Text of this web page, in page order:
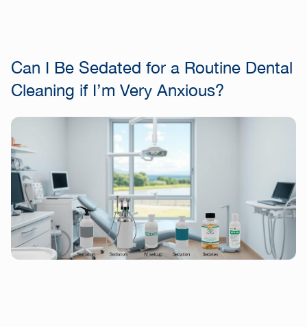
Can I Be Sedated for a Routine Dental
Cleaning if I’m Very Anxious?